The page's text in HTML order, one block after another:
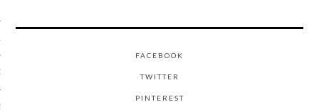
FACEBOOK
TWITTER
PINTEREST